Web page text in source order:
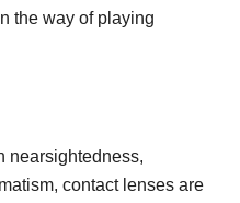
the way of playing
nearsightedness,
contact lenses are